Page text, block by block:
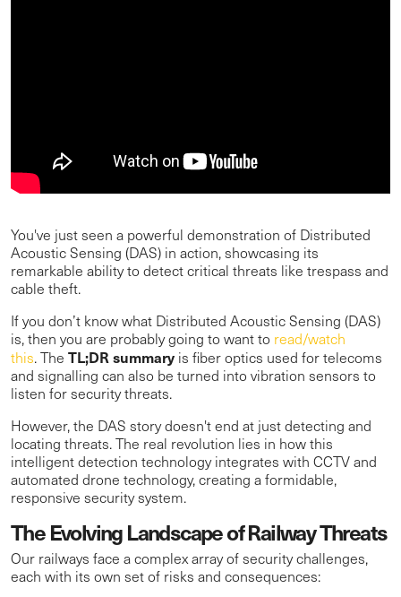
You've just seen a powerful demonstration of Distributed
Acoustic Sensing (DAS) in action, showcasing its
remarkable ability to detect critical threats like trespass and
cable theft.
If you don’t know what Distributed Acoustic Sensing (DAS)
is, then you are probably going to want to read/watch
this. The TL;DR summary is fiber optics used for telecoms
and signalling can also be turned into vibration sensors to
listen for security threats.
However, the DAS story doesn't end at just detecting and
locating threats. The real revolution lies in how this
intelligent detection technology integrates with CCTV and
automated drone technology, creating a formidable,
responsive security system.
The Evolving Landscape of Railway Threats
Our railways face a complex array of security challenges,
each with its own set of risks and consequences: